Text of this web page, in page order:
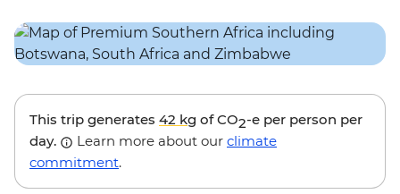
This trip generates 42 kg of CO2-e per person per
day.
Learn more about our climate
commitment.